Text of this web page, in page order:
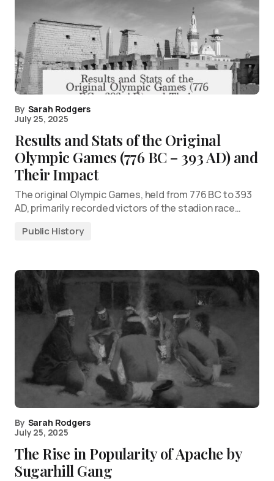
By Sarah Rodgers
July 25, 2025
Results and Stats of the Original
Olympic Games (776 BC – 393 AD) and
Their Impact
The original Olympic Games, held from 776 BC to 393
AD, primarily recorded victors of the stadion race…
Public History
By Sarah Rodgers
July 25, 2025
The Rise in Popularity of Apache by
Sugarhill Gang